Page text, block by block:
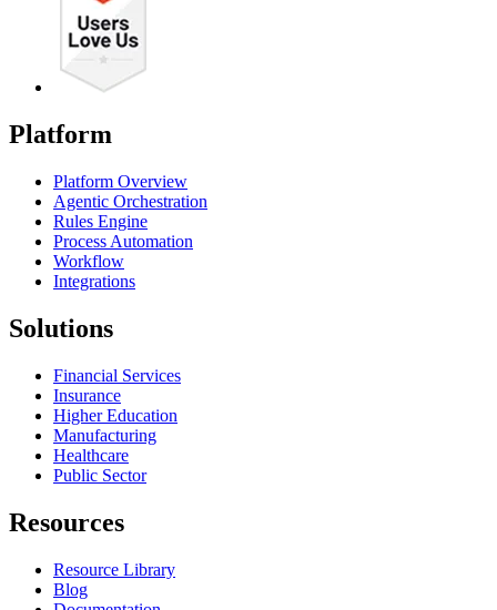
Platform
Platform Overview
Agentic Orchestration
Rules Engine
Process Automation
Workflow
Integrations
Solutions
Financial Services
Insurance
Higher Education
Manufacturing
Healthcare
Public Sector
Resources
Resource Library
Blog